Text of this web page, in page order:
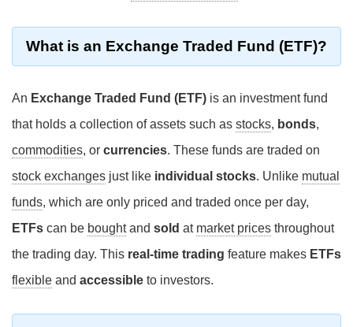
What is an Exchange Traded Fund (ETF)?
An Exchange Traded Fund (ETF) is an investment fund
that holds a collection of assets such as stocks, bonds,
commodities, or currencies. These funds are traded on
stock exchanges just like individual stocks. Unlike mutual
funds, which are only priced and traded once per day,
ETFs can be boughtand sold at market prices throughout
the trading day. This real-time trading feature makes ETFs
flexible and accessible to investors.